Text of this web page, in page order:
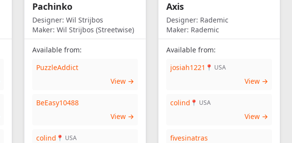
Pachinko
Designer: Wil Strijbos
Maker: Wil Strijbos (Streetwise)
Available from:
PuzzleAddict
View →
BeEasy10488
View →
colind 📍 USA
Axis
Designer: Rademic
Maker: Rademic
Available from:
josiah1221 📍 USA
View →
colind 📍 USA
View →
fivesinatras